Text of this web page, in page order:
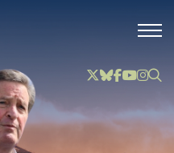
Twitter
Bluesky
Facebook
YouTube